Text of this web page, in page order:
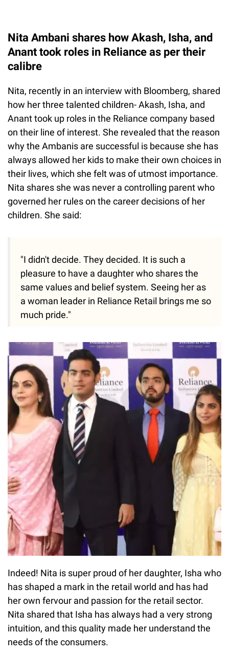
Nita Ambani shares how Akash, Isha, and
Anant took roles in Reliance as per their
calibre
Nita, recently in an interview with Bloomberg, shared
how her three talented children- Akash, Isha, and
Anant took up roles in the Reliance company based
on their line of interest. She revealed that the reason
why the Ambanis are successful is because she has
always allowed her kids to make their own choices in
their lives, which she felt was of utmost importance.
Nita shares she was never a controlling parent who
governed her rules on the career decisions of her
children. She said:
"I didn't decide. They decided. It is such a
pleasure to have a daughter who shares the
same values and belief system. Seeing her as
a woman leader in Reliance Retail brings me so
much pride."
Indeed! Nita is super proud of her daughter, Isha who
has shaped a mark in the retail world and has had
her own fervour and passion for the retail sector.
Nita shared that Isha has always had a very strong
intuition, and this quality made her understand the
needs of the consumers.